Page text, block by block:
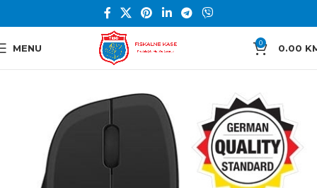
MENU 0 0.00